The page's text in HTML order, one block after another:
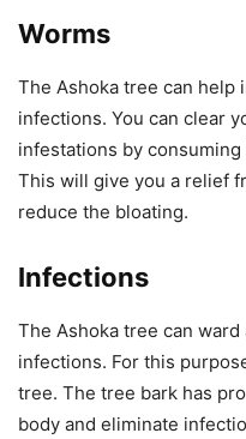
Worms
The Ashoka tree can help
infections. You can clear
infestations by
This will give you a relief
reduce the bloating.
Infections
The Ashoka tree can
infections. For this
tree. The tree bark has
body and eliminate